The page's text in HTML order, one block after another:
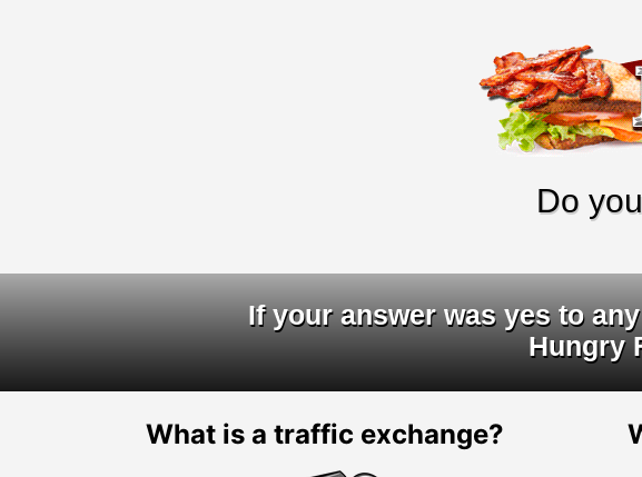
Do you
If your answer was yes to
Hungry
What is a traffic exchange?